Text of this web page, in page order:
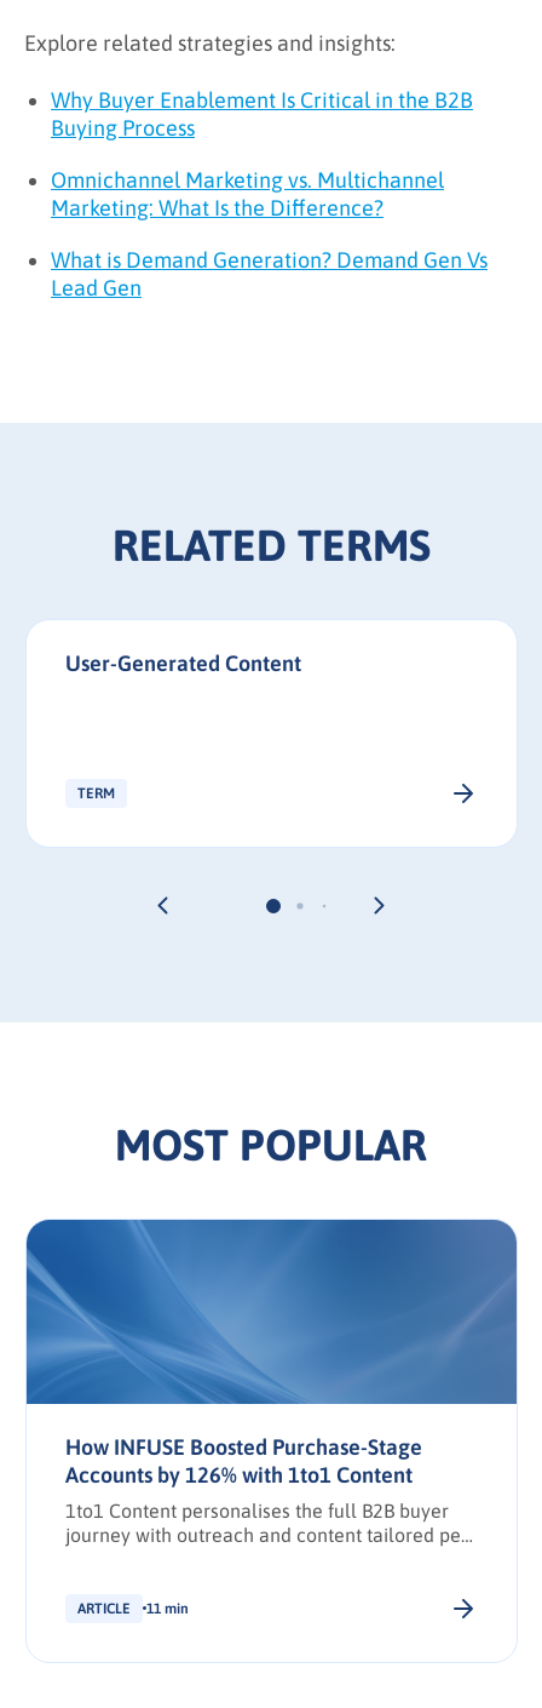
Explore related strategies and insights:
Why Buyer Enablement Is Critical in the B2B
Buying Process
Omnichannel Marketing vs. Multichannel
Marketing: What Is the Difference?
What is Demand Generation? Demand Gen Vs
Lead Gen
RELATED TERMS
User-Generated Content
TERM
MOST POPULAR
How INFUSE Boosted Purchase-Stage
Accounts by 126% with 1to1 Content
1to1 Content personalises the full B2B buyer
journey with outreach and content tailored per
ARTICLE 11 min